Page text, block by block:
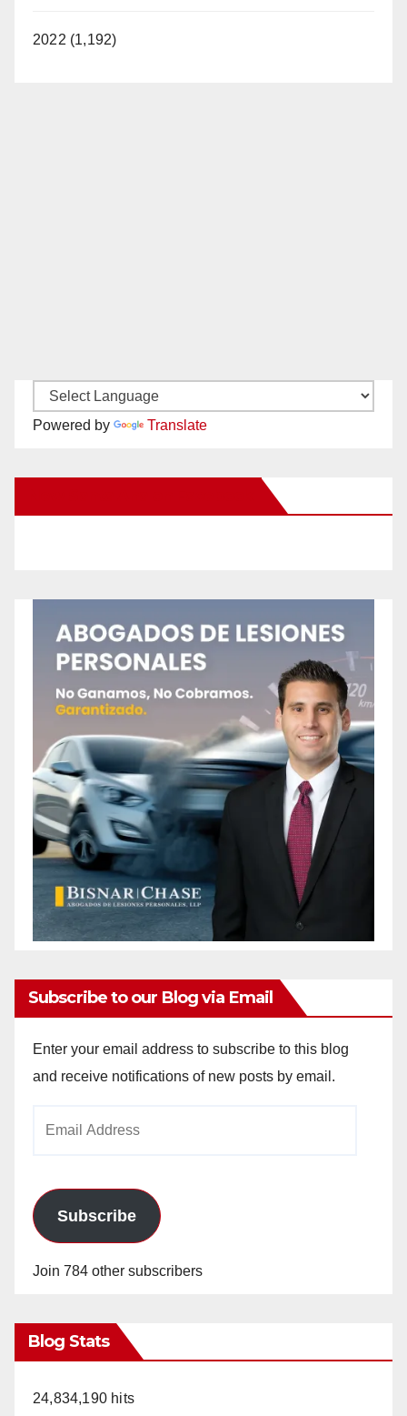
2022 (1,192)
Powered by Translate
Subscribe to our Blog via Email
Enter your email address to subscribe to this blog
and receive notifications of new posts by email.
Subscribe
Join 784 other subscribers
Blog Stats
24,834,190 hits